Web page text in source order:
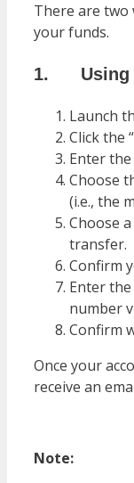
There are two
your funds.
1. Using
Launch
Click the
Enter
Choose
(i.e., the
Choose
transfer.
Confirm
Enter
number
Confirm
Once your
receive an
Note: